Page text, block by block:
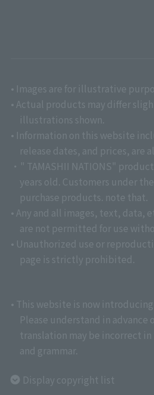
• Images are for illustrative
• Actual products may differ
illustrations shown.
• Information on this website
release dates, and prices, are
・" TAMASHII NATIONS"
years old. Customers under
purchase products. note that.
• Any and all images, text, data,
are not permitted for use
• Unauthorized use or
page is strictly prohibited.
• This website is now
Please understand in advance
translation may be incorrect
and grammar.
Display copyright list